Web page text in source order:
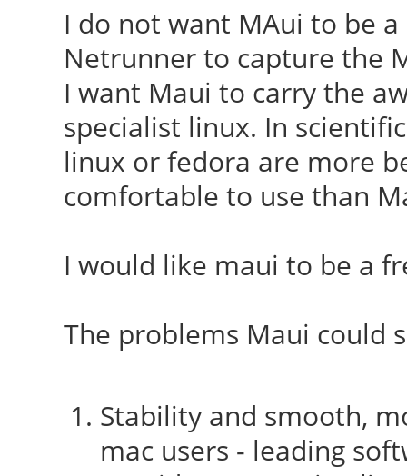
I do not want MAui to be
Netrunner to capture the
I want Maui to carry the
specialist linux. In
linux or fedora are more
comfortable to use than
I would like maui to be a
The problems Maui could
Stability and smooth,
mac users - leading